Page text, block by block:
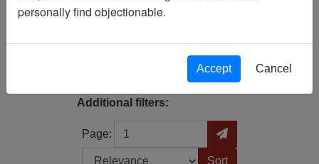
Additional filters:
Page:
Page Go to Page
Sort by:
personally find objectionable.
Accept Cancel